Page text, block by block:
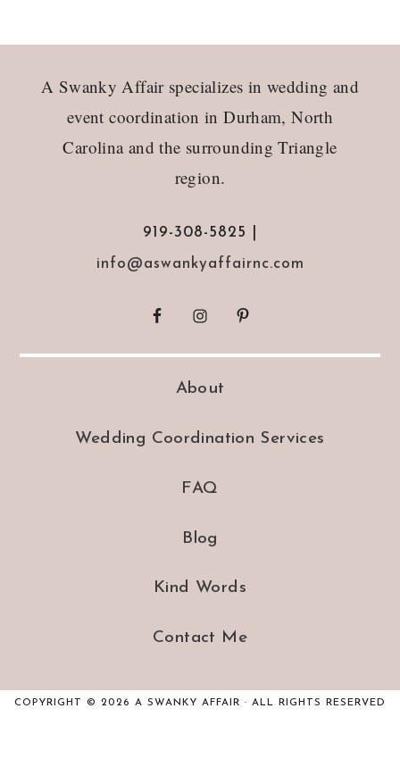
A Swanky Affair specializes in wedding and
event coordination in Durham, North
Carolina and the surrounding Triangle
region.
919-308-5825 |
info@aswankyaffairnc.com
About
Wedding Coordination Services
FAQ
Blog
Kind Words
Contact Me
COPYRIGHT © 2026 A SWANKY AFFAIR · ALL RIGHTS RESERVED